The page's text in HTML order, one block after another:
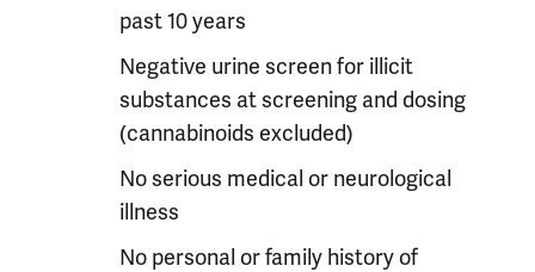
past 10 years
Negative urine screen for illicit
substances at screening and dosing
(cannabinoids excluded)
No serious medical or neurological
illness
No personal or family history of